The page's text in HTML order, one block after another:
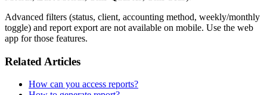
Advanced filters (status, client, accounting method, weekly/monthly
toggle) and report export are not available on mobile. Use the web
app for those features.
Related Articles
How can you access reports?